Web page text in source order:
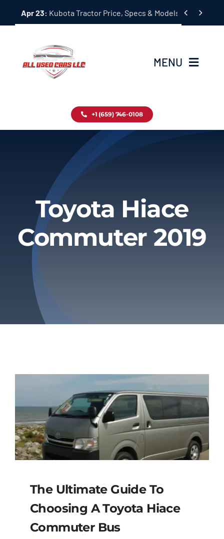
Apr 23: Kubota Tractor Price, Specs & Models Guide
 
MENU
Inventory
About
Privacy Policy
Refund & Returns
+1 (659) 746-0108
Toyota Hiace
Commuter 2019
The Ultimate Guide To
Choosing A Toyota Hiace
Commuter Bus